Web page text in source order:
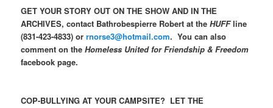
GET YOUR STORY OUT ON THE SHOW AND IN THE
ARCHIVES, contact Bathrobespierre Robert at theHUFFline
(831-423-4833) orrnorse3@hotmail.com. You can also
comment on theHomeless United for Friendship & Freedom
facebook page.
COP-BULLYING AT YOUR CAMPSITE? LET THE